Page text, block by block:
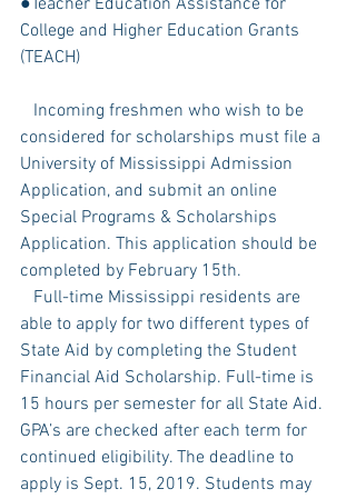
●Teacher Education Assistance for
College and Higher Education Grants
(TEACH)
considered for scholarships must file a
University of Mississippi Admission
Application, and submit an online
Special Programs & Scholarships
Application. This application should be
completed by February 15th.
able to apply for two different types of
State Aid by completing the Student
Financial Aid Scholarship. Full-time is
15 hours per semester for all State Aid.
GPA’s are checked after each term for
continued eligibility. The deadline to
apply is Sept. 15, 2019. Students may